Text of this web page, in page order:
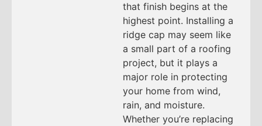
that finish begins at the
highest point. Installing a
ridge cap may seem like
a small part of a roofing
project, but it plays a
major role in protecting
your home from wind,
rain, and moisture.
Whether you’re replacing